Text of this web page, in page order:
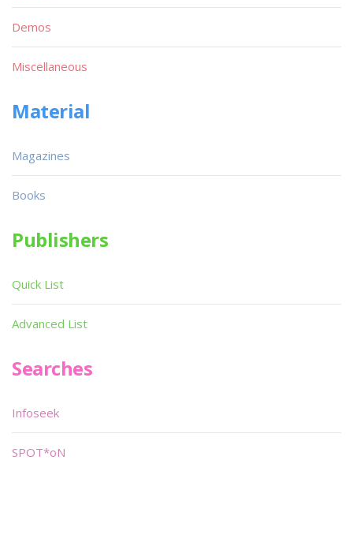
Demos
Miscellaneous
Material
Magazines
Books
Publishers
Quick List
Advanced List
Searches
Infoseek
SPOT*oN